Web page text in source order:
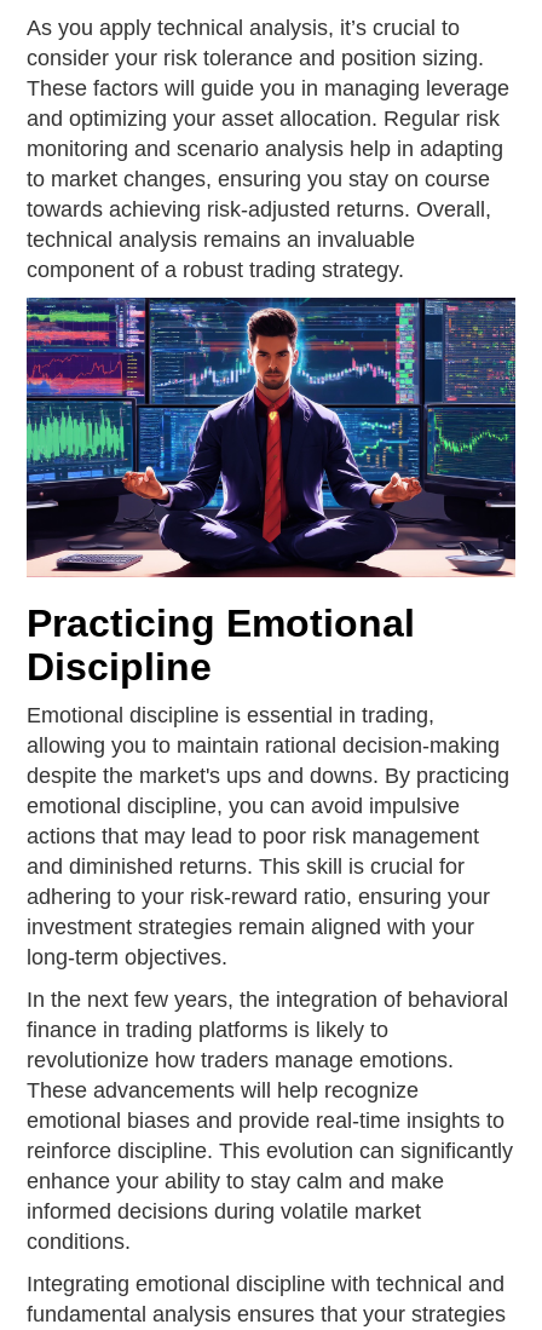
As you apply technical analysis, it’s crucial to
consider your risk tolerance and position sizing.
These factors will guide you in managing leverage
and optimizing your asset allocation. Regular risk
monitoring and scenario analysis help in adapting
to market changes, ensuring you stay on course
towards achieving risk-adjusted returns. Overall,
technical analysis remains an invaluable
component of a robust trading strategy.
Practicing Emotional
Discipline
Emotional discipline is essential in trading,
allowing you to maintain rational decision-making
despite the market's ups and downs. By practicing
emotional discipline, you can avoid impulsive
actions that may lead to poor risk management
and diminished returns. This skill is crucial for
adhering to your risk-reward ratio, ensuring your
investment strategies remain aligned with your
long-term objectives.
In the next few years, the integration of behavioral
finance in trading platforms is likely to
revolutionize how traders manage emotions.
These advancements will help recognize
emotional biases and provide real-time insights to
reinforce discipline. This evolution can significantly
enhance your ability to stay calm and make
informed decisions during volatile market
conditions.
Integrating emotional discipline with technical and
fundamental analysis ensures that your strategies